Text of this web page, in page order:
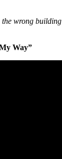
wrong building
Way”